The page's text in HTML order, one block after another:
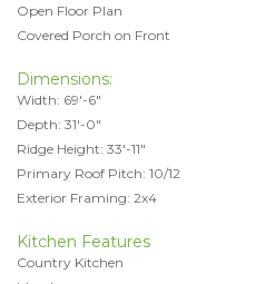
Open Floor Plan
Covered Porch on Front
Dimensions:
Width: 69'-6"
Depth: 31'-0"
Ridge Height: 33'-11"
Primary Roof Pitch: 10/12
Exterior Framing: 2x4
Kitchen Features
Country Kitchen